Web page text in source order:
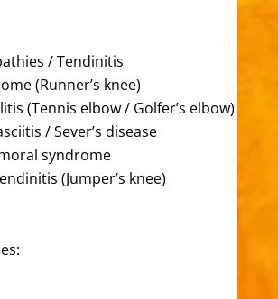
/ Tendinitis
(Runner’s knee)
(Tennis elbow / Golfer’s elbow)
/ Sever’s disease
syndrome
(Jumper’s knee)